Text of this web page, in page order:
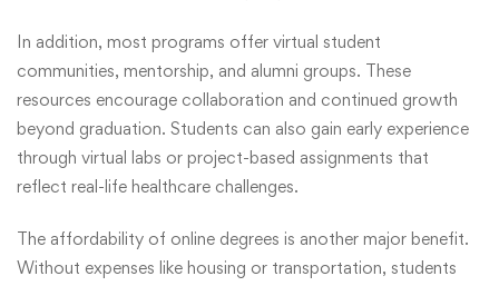
In addition, most programs offer virtual student
communities, mentorship, and alumni groups. These
resources encourage collaboration and continued growth
beyond graduation. Students can also gain early experience
through virtual labs or project-based assignments that
reflect real-life healthcare challenges.
The affordability of online degrees is another major benefit.
Without expenses like housing or transportation, students